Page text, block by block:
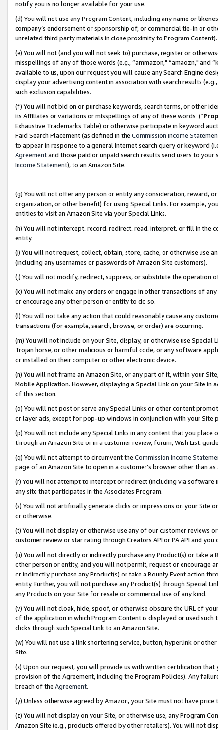
notify you is no longer available for your use.
(d) You will not use any Program Content, including any name or
company’s endorsement or sponsorship of, or commercial tie-in or
unrelated third party materials in close proximity to Program Content).
(e) You will not (and you will not seek to) purchase, register or
misspellings of any of those words (e.g., “ammazon," “amaozn," and
available to us, upon our request you will cause any Search Engine
display your advertising content in association with search results
such exclusion capabilities.
(f) You will not bid on or purchase keywords, search terms, or other
its Affiliates or variations or misspellings of any of these words (“
Exhaustive Trademarks Table) or otherwise participate in keyword
Paid Search Placement (as defined in the Commission Income
to appear in response to a general Internet search query or keyword
Agreementand those paid or unpaid search results send users to
Income Statement), to an Amazon Site.
(g) You will not offer any person or entity any consideration, reward,
organization, or other benefit) for using Special Links. For example,
entities to visit an Amazon Site via your Special Links.
(h) You will not intercept, record, redirect, read, interpret, or fill in
entity.
(i) You will not request, collect, obtain, store, cache, or otherwise use
(including any usernames or passwords of Amazon Site customers).
(j) You will not modify, redirect, suppress, or substitute the operation
(k) You will not make any orders or engage in other transactions of
or encourage any other person or entity to do so.
(l) You will not take any action that could reasonably cause any
transactions (for example, search, browse, or order) are occurring.
(m) You will not include on your Site, display, or otherwise use
Trojan horse, or other malicious or harmful code, or any software
or installed on their computer or other electronic device.
(n) You will not frame an Amazon Site, or any part of it, within your
Mobile Application. However, displaying a Special Link on your Site
of this section.
(o) You will not post or serve any Special Links or other content
or layer ads, except for pop-up windows in conjunction with your
(p) You will not include any Special Links in any content that you
through an Amazon Site or in a customer review, forum, Wish List,
(q) You will not attempt to circumvent the Commission Income
page of an Amazon Site to open in a customer’s browser other than
(r) You will not attempt to intercept or redirect (including via software
any site that participates in the Associates Program.
(s) You will not artificially generate clicks or impressions on your Site
or otherwise.
(t) You will not display or otherwise use any of our customer reviews
customer review or star rating through Creators API or PA API and
(u) You will not directly or indirectly purchase any Product(s) or take
other person or entity, and you will not permit, request or encourage
or indirectly purchase any Product(s) or take a Bounty Event action
entity. Further, you will not purchase any Product(s) through Special
any Products on your Site for resale or commercial use of any kind.
(v) You will not cloak, hide, spoof, or otherwise obscure the URL of
of the application in which Program Content is displayed or used
clicks through such Special Link to an Amazon Site.
(w) You will not use a link shortening service, button, hyperlink or
Site.
(x) Upon our request, you will provide us with written certification
provision of the Agreement, including the Program Policies). Any
breach of the Agreement.
(y) Unless otherwise agreed by Amazon, your Site must not have
(z) You will not display on your Site, or otherwise use, any Program
Amazon Site (e.g., products offered by other retailers). You will not